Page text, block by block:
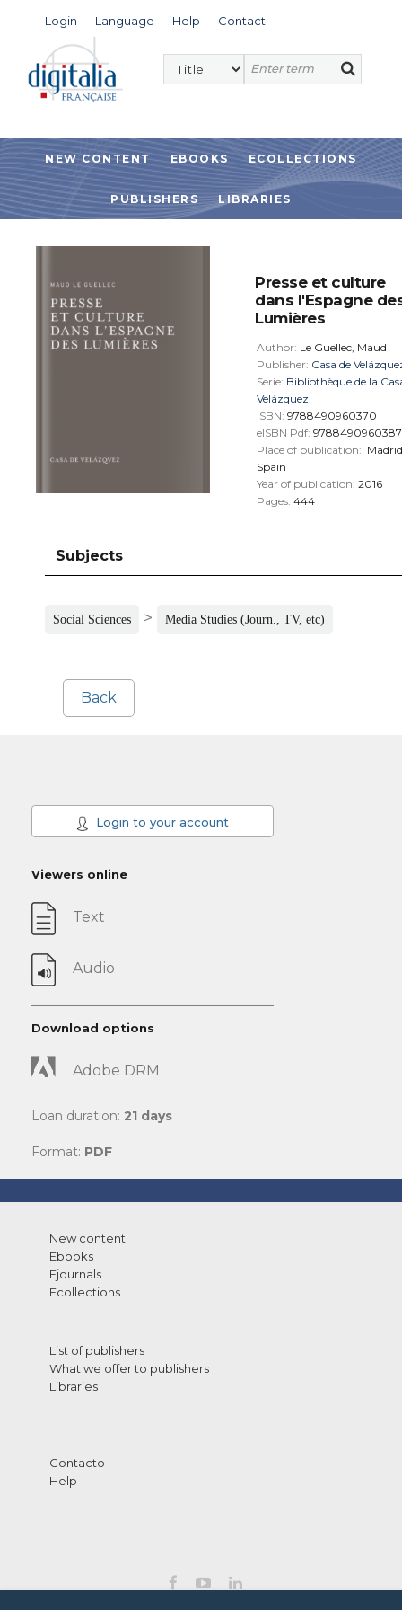
Login Language Help Contact
NEW CONTENT EBOOKS ECOLLECTIONS
PUBLISHERS LIBRARIES
Presse et culture
dans l'Espagne
Lumières
Author: Le Guellec, Maud
Publisher: Casa de
Serie: Bibliothèque de la
Velázquez
ISBN: 9788490960370
eISBN Pdf: 9788490960387
Place of publication: Madrid
Spain
Year of publication: 2016
Pages: 444
Subjects
Social Sciences > Media Studies (Journ., TV, etc)
Back
Login to your account
Viewers online
Text
Audio
Download options
Adobe DRM
Loan duration: 21 days
Format: PDF
New content
Ebooks
Ejournals
Ecollections
List of publishers
What we offer to publishers
Libraries
Contacto
Help